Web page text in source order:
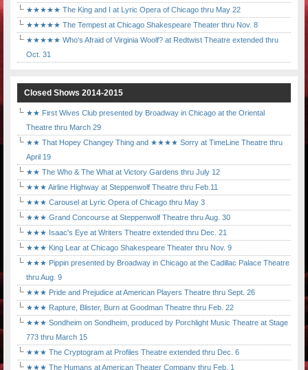
★★★★★ The King and I at Lyric Opera of Chicago thru May 22
★★★★★ The Tempest at Chicago Shakespeare Theater thru Nov. 8
★★★★★ Who's Afraid of Virginia Woolf? at Redtwist Theatre extended thru
Oct. 31
Closed Shows 2014-2015
★★ First Wives Club presented by Broadway in Chicago at the Oriental
Theatre thru March 29
★★ That Hopey Changey Thing and ★★★★ Sorry at TimeLine Theatre thru
April 19
★★ The Who & The What at Victory Gardens thru July 12
★★★ Airline Highway at Steppenwolf Theatre thru Feb.11
★★★ Carousel at Lyric Opera of Chicago thru May 3
★★★ Grand Concourse at Steppenwolf Theatre thru Aug. 30
★★★ Isaac's Eye at Writers Theatre extended thru Dec. 21
★★★ King Lear at Chicago Shakespeare Theater thru Nov. 9
★★★ Pippin presented by Broadway in Chicago at the Cadillac Palace Theatre
thru Aug. 9
★★★ Pride and Prejudice at American Players Theatre thru Sept. 26
★★★ Rapture, Blister, Burn at Goodman Theatre thru Feb. 22
★★★ Sondheim on Sondheim, produced by Porchlight Music Theatre at Stage
773 thru March 15
★★★ The Cryptogram at Profiles Theatre extended thru Dec. 6
★★★ The Humans at American Theater Company thru Feb. 1